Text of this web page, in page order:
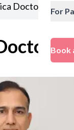
For
Book
Doctors in